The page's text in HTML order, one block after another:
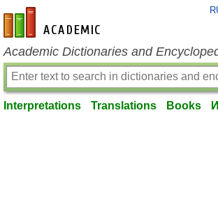
en-academic.com
Academic Dictionaries and
Interpretations Translations Books